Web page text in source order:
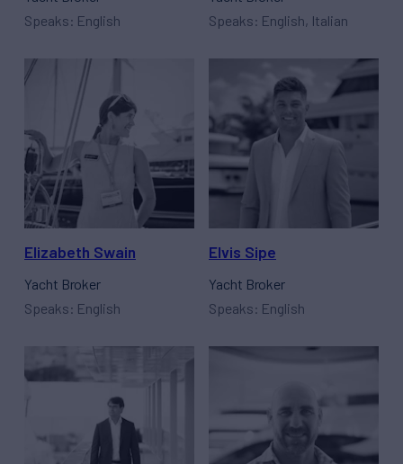
Speaks: English
Speaks: English, Italian
Elizabeth Swain
Yacht Broker
Speaks: English
Elvis Sipe
Yacht Broker
Speaks: English